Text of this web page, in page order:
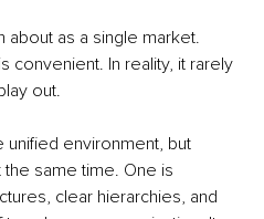
about as a single market.
convenient. In reality, it rarely
out.
unified environment, but
same time. One is
clear hierarchies, and